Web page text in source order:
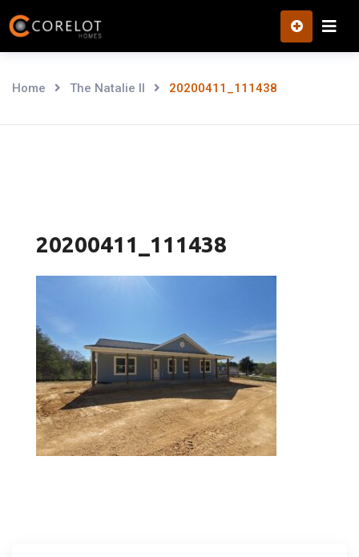
Skip
to
Home The Natalie II 20200411_111438
20200411_111438